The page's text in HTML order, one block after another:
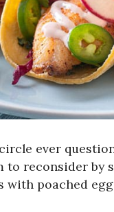
ever
to reconsider by
with poached